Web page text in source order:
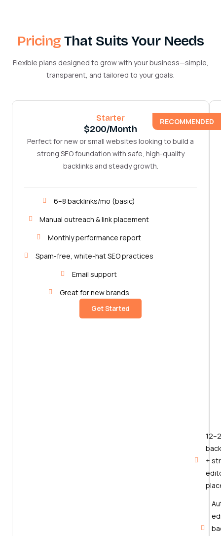
PricingThat Suits Your Needs
Flexible plans designed to grow with your business—simple,
transparent, and tailored to your goals.
Starter
$200/month
Perfect for new or small websites looking to build a
strong SEO foundation with safe, high-quality
backlinks and steady growth.
6–8 backlinks/mo (basic)
Manual outreach & link placement
Monthly performance report
Spam-free, white-hat SEO practices
Email support
Great for new brands
Get Started
RECOMMENDED
+